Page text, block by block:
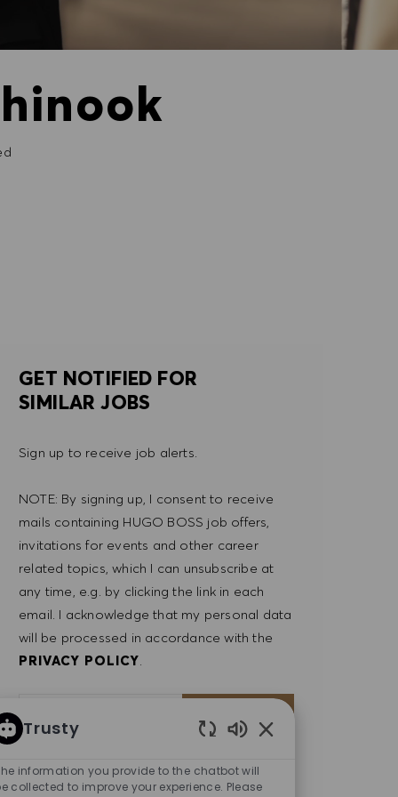
GET NOTIFIED FOR
SIMILAR JOBS
Sign up to receive job alerts.
NOTE: By signing up, I consent to receive
mails containing HUGO BOSS job offers,
invitations for events and other career
related topics, which I can unsubscribe at
any time, e.g. by clicking the link in each
email. I acknowledge that my personal data
will be processed in accordance with the
PRIVACY POLICY
Enter Email address (Required)
MANAGE ALERTS
Trusty
information you provide to the chatbot will
collected to improve your experience. Please